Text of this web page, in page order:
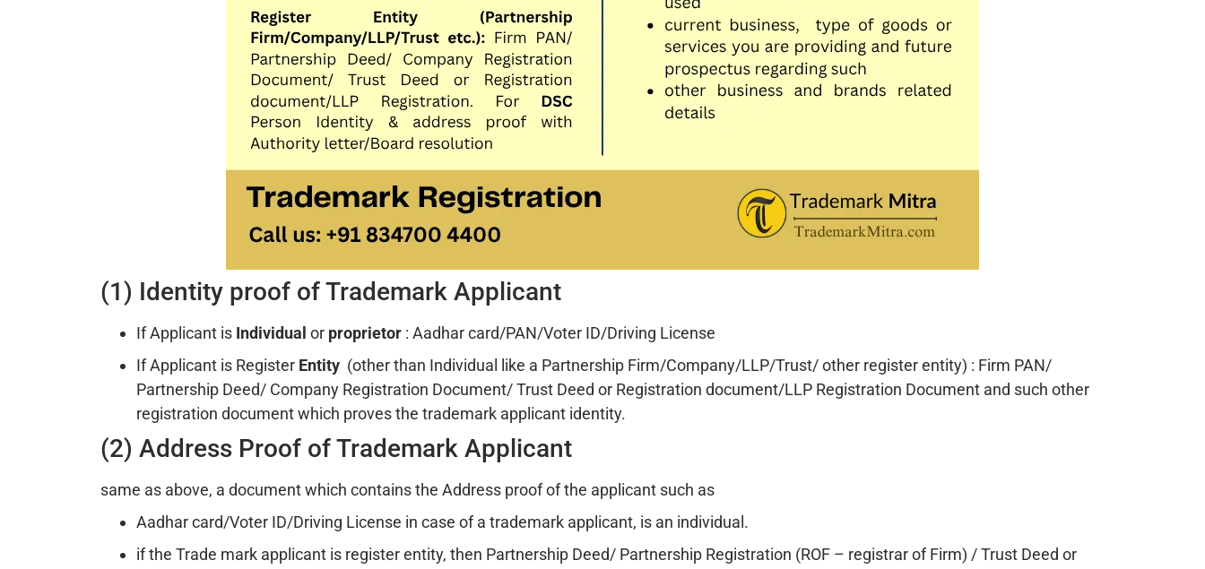
(1) Identity proof of Trademark Applicant
If Applicant is Individual or proprietor : Aadhar card/PAN/Voter ID/Driving License
If Applicant is Register Entity (other than Individual like a Partnership Firm/Company/LLP/Trust/ other register entity) : Firm PAN/
Partnership Deed/ Company Registration Document/ Trust Deed or Registration document/LLP Registration Document and such other
registration document which proves the trademark applicant identity.
(2) Address Proof of Trademark Applicant
same as above, a document which contains the Address proof of the applicant such as
Aadhar card/Voter ID/Driving License in case of a trademark applicant, is an individual.
if the Trade mark applicant is register entity, then Partnership Deed/ Partnership Registration (ROF – registrar of Firm) / Trust Deed or